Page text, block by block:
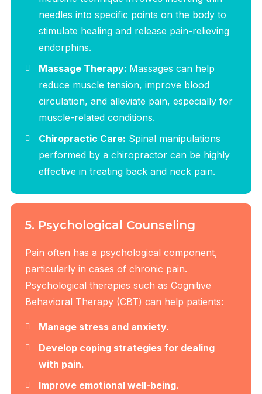
needles into specific points on the body to
stimulate healing and release pain-relieving
endorphins.
Massage Therapy: Massages can help
reduce muscle tension, improve blood
circulation, and alleviate pain, especially for
muscle-related conditions.
Chiropractic Care: Spinal manipulations
performed by a chiropractor can be highly
effective in treating back and neck pain.
5. Psychological Counseling
Pain often has a psychological component,
particularly in cases of chronic pain.
Psychological therapies such as Cognitive
Behavioral Therapy (CBT) can help patients:
Manage stress and anxiety.
Develop coping strategies for dealing
with pain.
Improve emotional well-being.